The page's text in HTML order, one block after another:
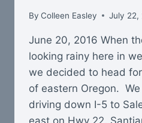
By Colleen Easley July 22,
June 20, 2016 When
looking rainy here in
we decided to head
of eastern Oregon.
driving down I-5 to
east on Hwy 22,